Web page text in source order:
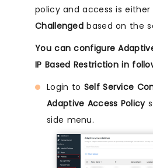
policy and access is either
Challenged based on the
You can configure
IP Based Restriction in
Login to Self Service
Adaptive Access Policy
side menu.